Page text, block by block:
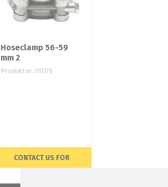
Hoseclamp 56-59
mm 2
Produkt nr. 110176
CONTACT US FOR